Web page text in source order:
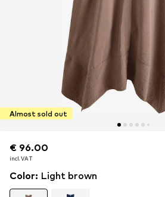
Almost sold out
€ 96.00
incl. VAT
€ 96.00
incl. VAT
Color: Light brown